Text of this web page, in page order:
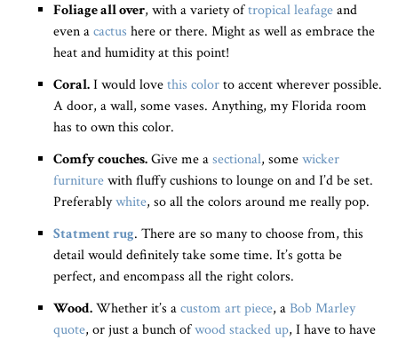
Foliage all over, with a variety oftropical leafageand
even acactus here or there. Might as well as embrace the
heat and humidity at this point!
Coral.I would lovethis colorto accent wherever possible.
A door, a wall, some vases. Anything, my Florida room
has to own this color.
Comfy couches.Give me asectional, somewicker
furniturewith fluffy cushions to lounge on and I’d be set.
Preferablywhite, so all the colors around me really pop.
Statment rug. There are so many to choose from, this
detail would definitely take some time. It’s gotta be
perfect, and encompass all the right colors.
Wood.Whether it’s acustom art piece, aBob Marley
quote, or just a bunch ofwood stacked up, I have to have